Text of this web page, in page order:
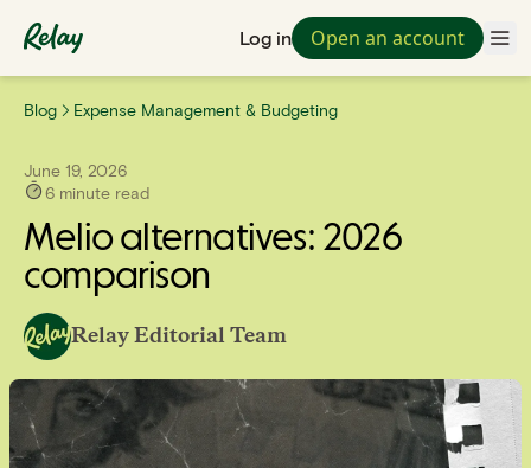
Log in Open an account
Blog Expense Management & Budgeting
June 19, 2026
6 minute read
Melio alternatives: 2026
comparison
Relay Editorial Team